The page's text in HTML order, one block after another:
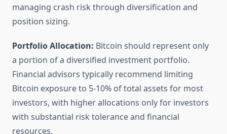
managing crash risk through diversification and
position sizing.
Portfolio Allocation: Bitcoin should represent only
a portion of a diversified investment portfolio.
Financial advisors typically recommend limiting
Bitcoin exposure to 5-10% of total assets for most
investors, with higher allocations only for investors
with substantial risk tolerance and financial
resources.